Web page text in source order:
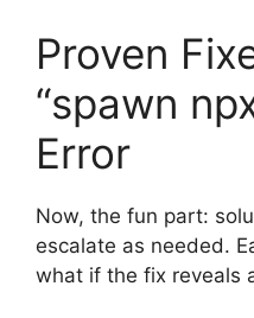
Proven
“spawn
Error
Now, the fun part:
escalate as needed.
what if the fix reveals